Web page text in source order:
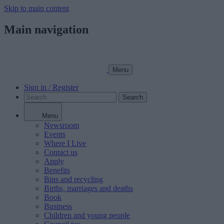
Skip to main content
Main navigation
Menu
Sign in / Register
Search
Menu
Newsroom
Events
Where I Live
Contact us
Apply
Benefits
Bins and recycling
Births, marriages and deaths
Book
Business
Children and young people